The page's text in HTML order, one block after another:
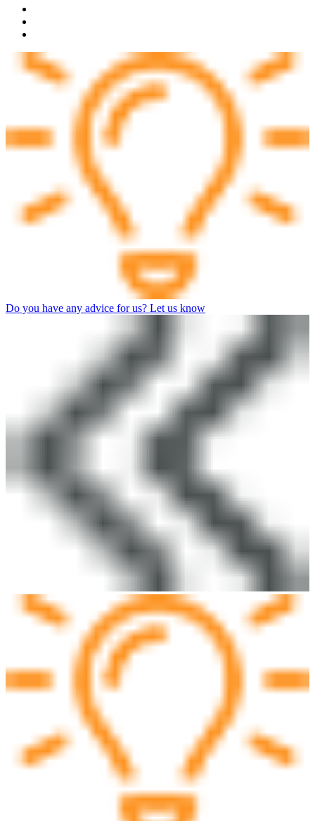
Do you have any advice for us? Let us know